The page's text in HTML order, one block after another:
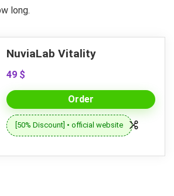
long.
NuviaLab Vitality
49 $
Order
[50% Discount] • official website